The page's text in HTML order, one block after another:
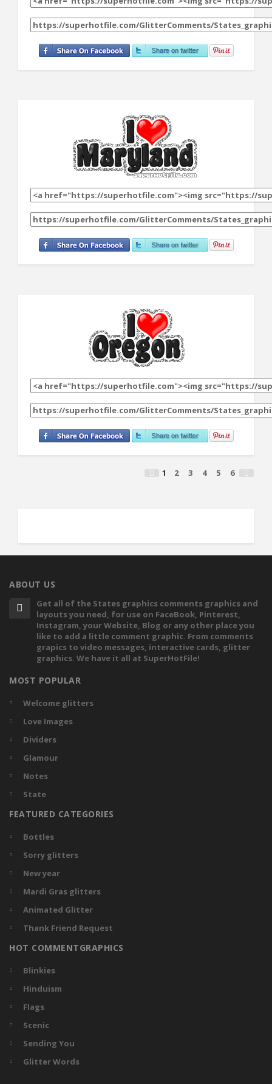
1 2 3 4 5 6
ABOUT US
Get all of the States graphics comments graphics and
layouts you need, for use on FaceBook, Pinterest,
Instagram, your Website, Blog or any other place you
like to add a little comment graphic. From comments
grapics to video messages, interactive cards, glitter
graphics. We have it all at SuperHotFile!
MOST POPULAR
Welcome glitters
Love Images
Dividers
Glamour
Notes
State
FEATURED CATEGORIES
Bottles
Sorry glitters
New year
Mardi Gras glitters
Animated Glitter
Thank Friend Request
HOT COMMENTGRAPHICS
Blinkies
Hinduism
Flags
Scenic
Sending You
Glitter Words